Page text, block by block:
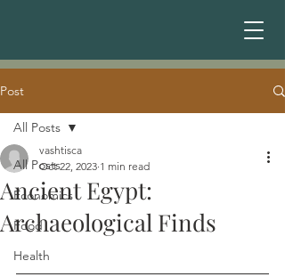
Post
All Posts
Economics
Food
Health
All Posts
Ancient Egypt:
Archaeological Finds
vashtisca
Oct 22, 2023 1 min read